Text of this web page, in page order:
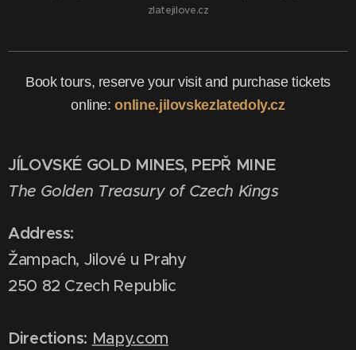
zlatejilove.cz
Book tours, reserve your visit and purchase tickets
online:online.jilovskezlatedoly.cz
JÍLOVSKÉ GOLD MINES, PEPŘ MINE
The Golden Treasury of Czech Kings
Address:
Žampach, Jilové u Prahy
250 82 Czech Republic
Directions: Mapy.com